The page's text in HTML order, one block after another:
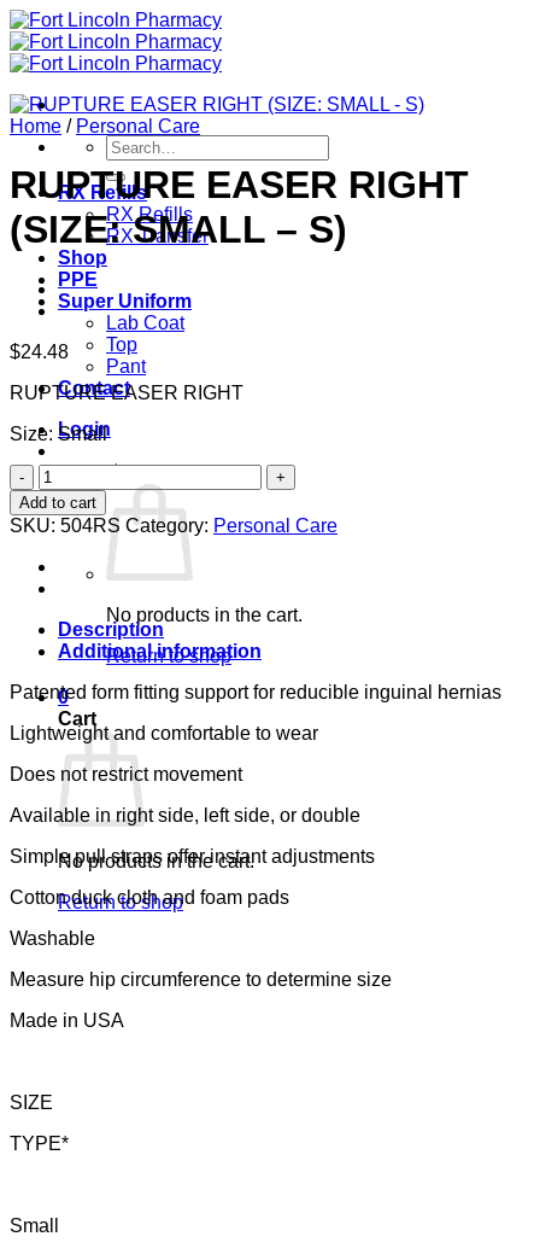
Skip
to
content
Search
for:
RX Refills
RX Refills
RX Transfer
Shop
PPE
Super Uniform
Lab Coat
Top
Pant
Contact
Login
Cart /$0.00 0
No products in the cart.
Return to shop
0
Cart
No products in the cart.
Return to shop
Home / Personal Care
RUPTURE EASER RIGHT
(SIZE: SMALL – S)
$24.48
RUPTURE EASER RIGHT
Size: Small
RUPTURE
EASER
RIGHT
(SIZE:
SMALL
-
quantity
Add to cart
SKU: 504RS Category: Personal Care
Description
Additional information
Patented form fitting support for reducible inguinal hernias
Lightweight and comfortable to wear
Does not restrict movement
Available in right side, left side, or double
Simple pull straps offer instant adjustments
Cotton duck cloth and foam pads
Washable
Measure hip circumference to determine size
Made in USA
SIZE
TYPE*
Small